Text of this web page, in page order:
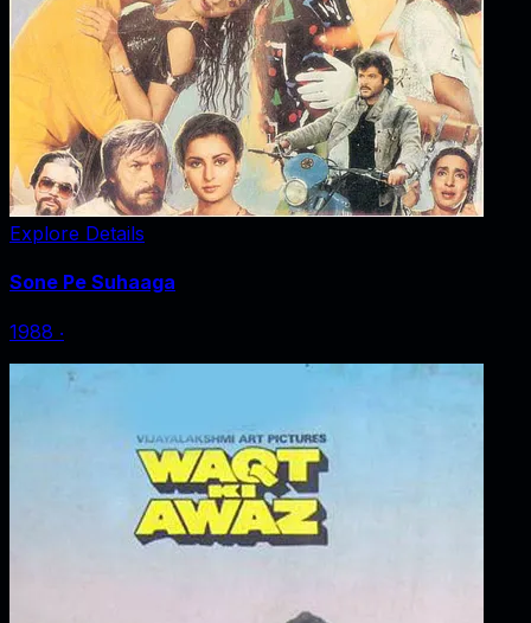
Explore Details
Sone Pe Suhaaga
1988 ‧